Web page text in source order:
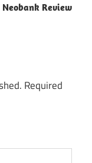
Neobank Review
Required